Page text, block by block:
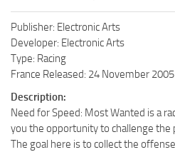
Publisher: Electronic Arts
Developer: Electronic Arts
Type: Racing
France Released: 24 November 2005
Description:
Need for Speed: Most Wanted is a
you the opportunity to challenge the
The goal here is to collect the